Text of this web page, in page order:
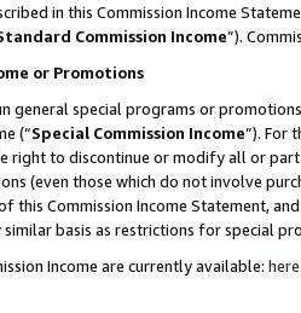
in this Commission Income
Commission Income”).
or Promotions
general special programs or
(“Special Commission Income”). For
right to discontinue or modify all or
(even those which do not involve
this Commission Income Statement,
basis as restrictions for special
Income are currently available: here